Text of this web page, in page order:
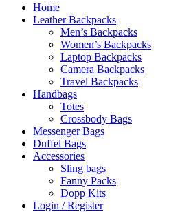
Home
Leather Backpacks
Men’s Backpacks
Women’s Backpacks
Laptop Backpacks
Camera Backpacks
Travel Backpacks
Handbags
Totes
Crossbody Bags
Messenger Bags
Duffel Bags
Accessories
Sling bags
Fanny Packs
Dopp Kits
Login / Register